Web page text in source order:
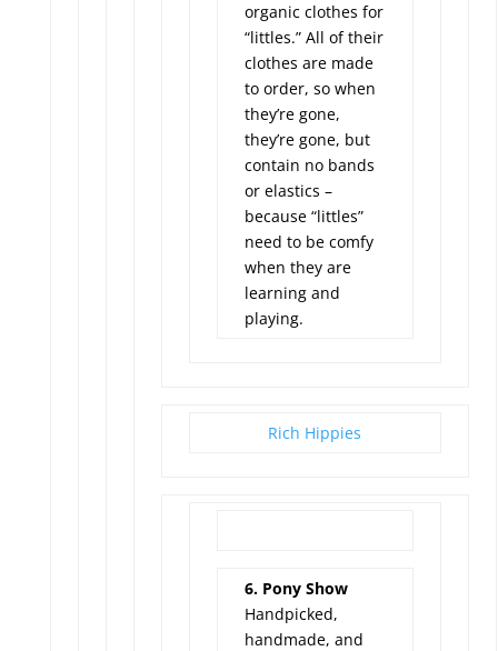
organic clothes for
“littles.” All of their
clothes are made
to order, so when
they’re gone,
they’re gone, but
contain no bands
or elastics –
because “littles”
need to be comfy
when they are
learning and
playing.
Rich Hippies
6. Pony Show
Handpicked,
handmade, and